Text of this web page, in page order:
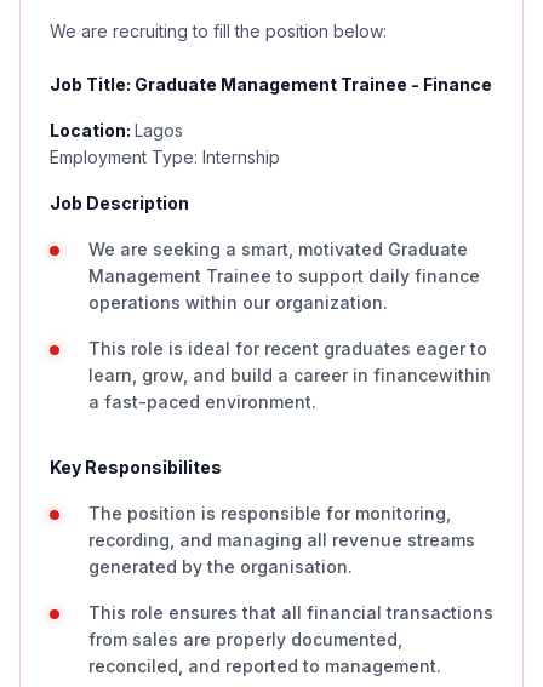
We are recruiting to fill the position below:
Job Title: Graduate Management Trainee - Finance
Location: Lagos
Employment Type: Internship
Job Description
We are seeking a smart, motivated Graduate
Management Trainee to support daily finance
operations within our organization.
This role is ideal for recent graduates eager to
learn, grow, and build a career in financewithin
a fast-paced environment.
Key Responsibilites
The position is responsible for monitoring,
recording, and managing all revenue streams
generated by the organisation.
This role ensures that all financial transactions
from sales are properly documented,
reconciled, and reported to management.